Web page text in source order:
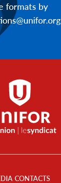
formats by
CONTACTS